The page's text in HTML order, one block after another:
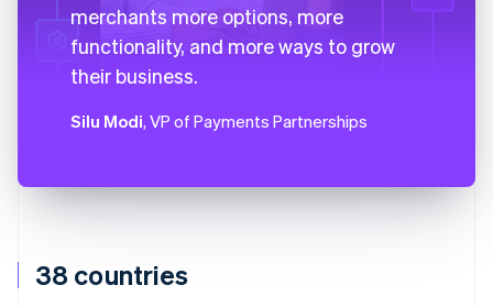
38 countries
merchants more options, more
functionality, and more ways to grow
their business.
Silu Modi, VP of Payments Partnerships